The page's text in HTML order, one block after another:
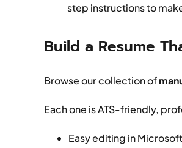
step instructions to
Build a Resume
Browse our collection of
Each one is ATS-friendly,
Easy editing in